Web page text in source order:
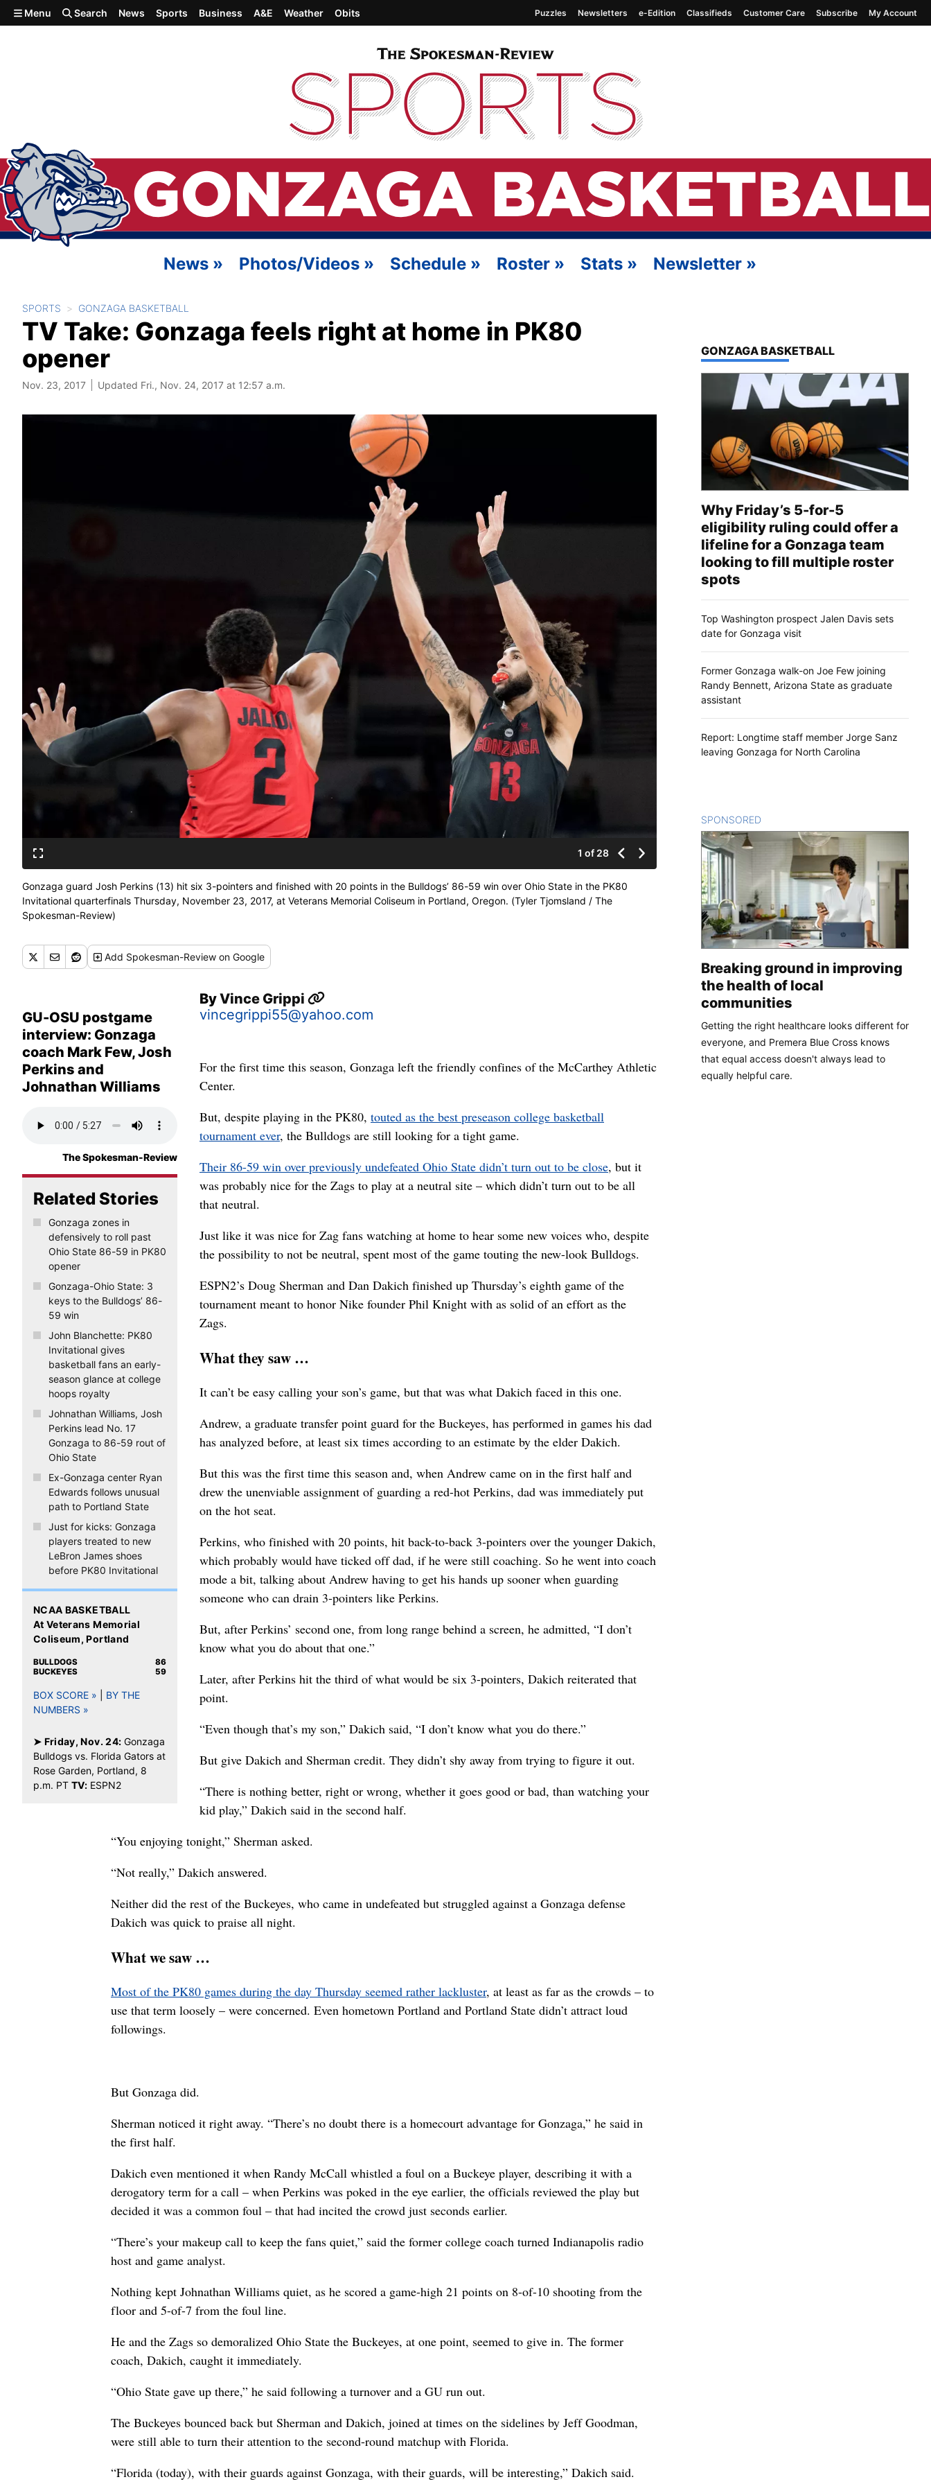
Skip to main content
Menu Search News Sports Business A&E Weather Obits Puzzles Newsletters e-Edition Classifieds Customer Care Subscribe My Account
News » Photos/Videos » Schedule » Roster » Stats » Newsletter »
SPORTS GONZAGA BASKETBALL
TV Take: Gonzaga feels right at home in PK80
opener
Nov. 23, 2017 Updated Fri., Nov. 24, 2017 at 12:57 a.m.
1 of 28
Gonzaga guard Josh Perkins (13) hit six 3-pointers and finished with 20 points in the Bulldogs’ 86-59 win over Ohio State in the PK80
Invitational quarterfinals Thursday, November 23, 2017, at Veterans Memorial Coliseum in Portland, Oregon. (Tyler Tjomsland / The
Spokesman-Review)
Add Spokesman-Review on Google
ByVince Grippi
vincegrippi55@yahoo.com
GU-OSU postgame
interview: Gonzaga
coach Mark Few, Josh
Perkins and
Johnathan Williams
The Spokesman-Review
Related Stories
Gonzaga zones in
defensively to roll past
Ohio State 86-59 in PK80
opener
Gonzaga-Ohio State: 3
keys to the Bulldogs’ 86-
59 win
John Blanchette: PK80
Invitational gives
basketball fans an early-
season glance at college
hoops royalty
Johnathan Williams, Josh
Perkins lead No. 17
Gonzaga to 86-59 rout of
Ohio State
Ex-Gonzaga center Ryan
Edwards follows unusual
path to Portland State
Just for kicks: Gonzaga
players treated to new
LeBron James shoes
before PK80 Invitational
NCAA BASKETBALL
At Veterans Memorial
Coliseum, Portland
BULLDOGS
86
BUCKEYES
59
BOX SCORE »
BY THE
NUMBERS »
➤ Friday, Nov. 24: Gonzaga
Bulldogs vs. Florida Gators at
Rose Garden, Portland, 8
p.m. PT TV: ESPN2
For the first time this season, Gonzaga left the friendly confines of the McCarthey Athletic
Center.
But, despite playing in the PK80, touted as the best preseason college basketball
tournament ever, the Bulldogs are still looking for a tight game.
Their 86-59 win over previously undefeated Ohio State didn’t turn out to be close, but it
was probably nice for the Zags to play at a neutral site – which didn’t turn out to be all
that neutral.
Just like it was nice for Zag fans watching at home to hear some new voices who, despite
the possibility to not be neutral, spent most of the game touting the new-look Bulldogs.
ESPN2’s Doug Sherman and Dan Dakich finished up Thursday’s eighth game of the
tournament meant to honor Nike founder Phil Knight with as solid of an effort as the
Zags.
What they saw …
It can’t be easy calling your son’s game, but that was what Dakich faced in this one.
Andrew, a graduate transfer point guard for the Buckeyes, has performed in games his dad
has analyzed before, at least six times according to an estimate by the elder Dakich.
But this was the first time this season and, when Andrew came on in the first half and
drew the unenviable assignment of guarding a red-hot Perkins, dad was immediately put
on the hot seat.
Perkins, who finished with 20 points, hit back-to-back 3-pointers over the younger Dakich,
which probably would have ticked off dad, if he were still coaching. So he went into coach
mode a bit, talking about Andrew having to get his hands up sooner when guarding
someone who can drain 3-pointers like Perkins.
But, after Perkins’ second one, from long range behind a screen, he admitted, “I don’t
know what you do about that one.”
Later, after Perkins hit the third of what would be six 3-pointers, Dakich reiterated that
point.
“Even though that’s my son,” Dakich said, “I don’t know what you do there.”
But give Dakich and Sherman credit. They didn’t shy away from trying to figure it out.
“There is nothing better, right or wrong, whether it goes good or bad, than watching your
kid play,” Dakich said in the second half.
“You enjoying tonight,” Sherman asked.
“Not really,” Dakich answered.
Neither did the rest of the Buckeyes, who came in undefeated but struggled against a Gonzaga defense
Dakich was quick to praise all night.
What we saw …
Most of the PK80 games during the day Thursday seemed rather lackluster, at least as far as the crowds – to
use that term loosely – were concerned. Even hometown Portland and Portland State didn’t attract loud
followings.
But Gonzaga did.
Sherman noticed it right away. “There’s no doubt there is a homecourt advantage for Gonzaga,” he said in
the first half.
Dakich even mentioned it when Randy McCall whistled a foul on a Buckeye player, describing it with a
derogatory term for a call – when Perkins was poked in the eye earlier, the officials reviewed the play but
decided it was a common foul – that had incited the crowd just seconds earlier.
“There’s your makeup call to keep the fans quiet,” said the former college coach turned Indianapolis radio
host and game analyst.
Nothing kept Johnathan Williams quiet, as he scored a game-high 21 points on 8-of-10 shooting from the
floor and 5-of-7 from the foul line.
He and the Zags so demoralized Ohio State the Buckeyes, at one point, seemed to give in. The former
coach, Dakich, caught it immediately.
“Ohio State gave up there,” he said following a turnover and a GU run out.
The Buckeyes bounced back but Sherman and Dakich, joined at times on the sidelines by Jeff Goodman,
were still able to turn their attention to the second-round matchup with Florida.
“Florida (today), with their guards against Gonzaga, with their guards, will be interesting,” Dakich said.
TOP STORIES IN
GONZAGA BASKETBALL
Why Friday’s 5-for-5
eligibility ruling could offer a
lifeline for a Gonzaga team
looking to fill multiple roster
spots
Top Washington prospect Jalen Davis sets
date for Gonzaga visit
Former Gonzaga walk-on Joe Few joining
Randy Bennett, Arizona State as graduate
assistant
Report: Longtime staff member Jorge Sanz
leaving Gonzaga for North Carolina
SPONSORED
Breaking ground in improving
the health of local
communities
Getting the right healthcare looks different for
everyone, and Premera Blue Cross knows
that equal access doesn't always lead to
equally helpful care.